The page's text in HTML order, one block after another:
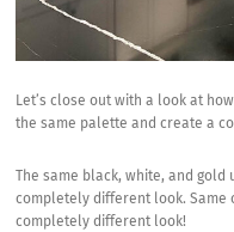
Let’s close out with a look at
the same palette and create a
The same black, white, and
completely different look. Same
completely different look!